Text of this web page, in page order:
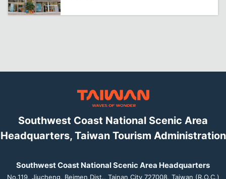
Southwest Coast National Scenic Area
Headquarters, Taiwan Tourism Administration
Southwest Coast National Scenic Area Headquarters
No.119, Jiucheng, Beimen Dist., Tainan City 727008, Taiwan (R.O.C.)